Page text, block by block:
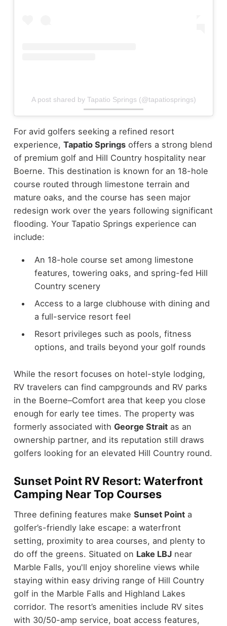
A post shared by Tapatio Springs (@tapatiosprings)
For avid golfers seeking a refined resort
experience, Tapatio Springsoffers a strong blend
of premium golf and Hill Country hospitality near
Boerne. This destination is known for an 18-hole
course routed through limestone terrain and
mature oaks, and the course has seen major
redesign work over the years following significant
flooding. Your Tapatio Springs experience can
include:
An 18-hole course set among limestone
features, towering oaks, and spring-fed Hill
Country scenery
Access to a large clubhouse with dining and
a full-service resort feel
Resort privileges such as pools, fitness
options, and trails beyond your golf rounds
While the resort focuses on hotel-style lodging,
RV travelers can find campgrounds and RV parks
in the Boerne–Comfort area that keep you close
enough for early tee times. The property was
formerly associated with George Straitas an
ownership partner, and its reputation still draws
golfers looking for an elevated Hill Country round.
Sunset Point RV Resort: Waterfront
Camping Near Top Courses
Three defining features make Sunset Pointa
golfer’s-friendly lake escape: a waterfront
setting, proximity to area courses, and plenty to
do off the greens. Situated on Lake LBJnear
Marble Falls, you'll enjoy shoreline views while
staying within easy driving range of Hill Country
golf in the Marble Falls and Highland Lakes
corridor. The resort’s amenities include RV sites
with 30/50-amp service, boat access features,